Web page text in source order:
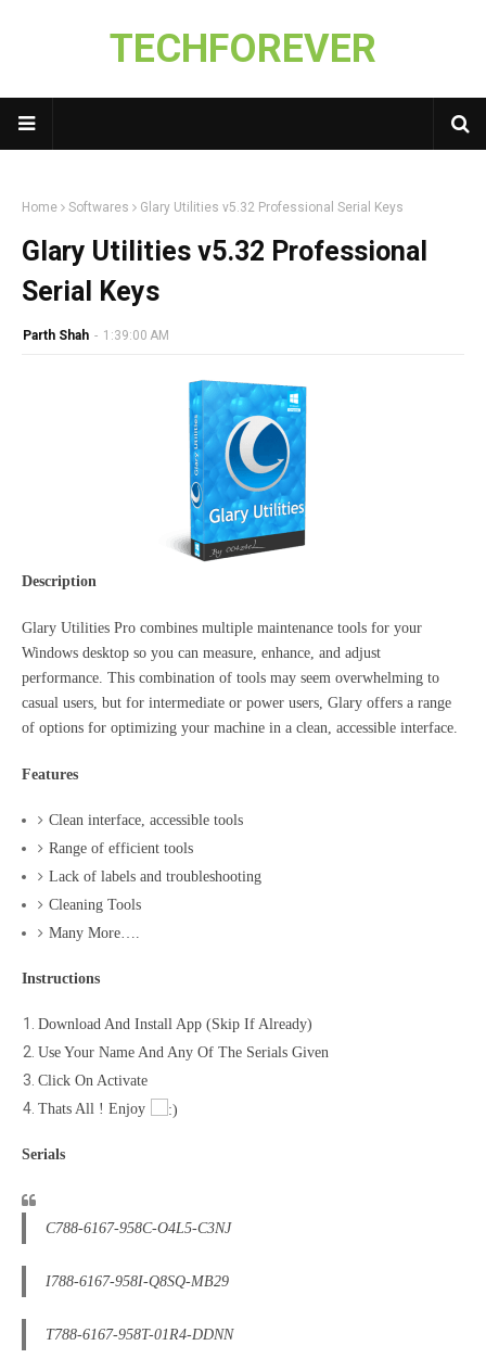
TECHFOREVER
Home Softwares Glary Utilities v5.32 Professional Serial Keys
Glary Utilities v5.32 Professional
Serial Keys
Parth Shah - 1:39:00 AM
Description
Glary Utilities Pro combines multiple maintenance tools for your
Windows desktop so you can measure, enhance, and adjust
performance. This combination of tools may seem overwhelming to
casual users, but for intermediate or power users, Glary offers a range
of options for optimizing your machine in a clean, accessible interface.
Features
Clean interface, accessible tools
Range of efficient tools
Lack of labels and troubleshooting
Cleaning Tools
Many More….
Instructions
Download And Install App (Skip If Already)
Use Your Name And Any Of The Serials Given
Click On Activate
Thats All ! Enjoy
Serials
C788-6167-958C-O4L5-C3NJ
I788-6167-958I-Q8SQ-MB29
T788-6167-958T-01R4-DDNN